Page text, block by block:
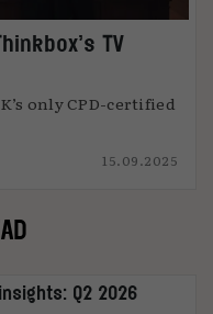
TV
only CPD-certified
15.09.2025
Q2 2026